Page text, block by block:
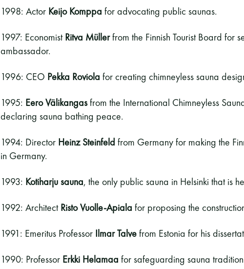
1998: Actor Keijo Komppa for advocating public saunas.
1997: EconomistRitva Müllerfrom the Finnish Tourist Board for
ambassador.
1996: CEO Pekka Roviola for creating chimneyless sauna
1995: Eero Välikangasfrom the International Chimneyless
declaring sauna bathing peace.
1994: Director Heinz Steinfeld from Germany for making the
in Germany.
1993: Kotiharju sauna, the only public sauna in Helsinki that is
1992: ArchitectRisto Vuolle-Apiala for proposing the
1991: Emeritus Professor Ilmar Talvefrom Estonia for his
1990: Professor Erkki Helamaa for safeguarding sauna